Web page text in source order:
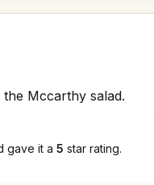
Mccarthy salad.
gave it a 5 star rating.